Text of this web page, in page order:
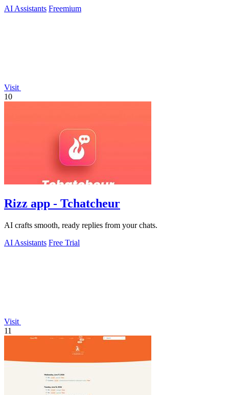
AI Assistants Freemium
Visit
10
Rizz app - Tchatcheur
AI crafts smooth, ready replies from your chats.
AI Assistants Free Trial
Visit
11